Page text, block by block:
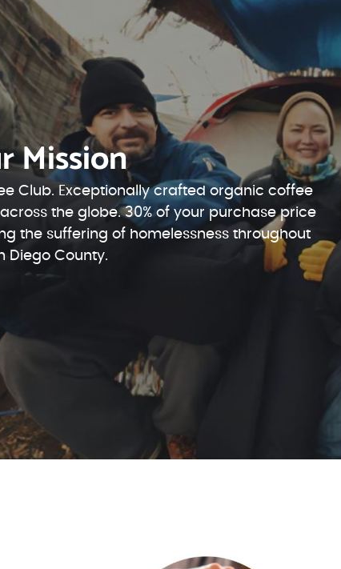
Mission
Club. Exceptionally crafted organic coffee
the globe. 30% of your purchase price
the suffering of homelessness throughout
Diego County.